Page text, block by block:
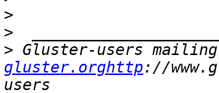
>
>
> Gluster-users
gluster.orghttp://